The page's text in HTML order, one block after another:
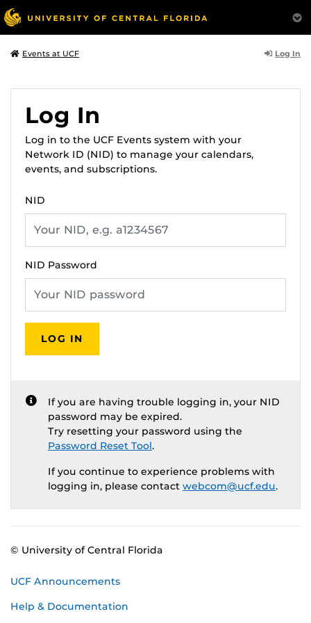
Events at UCF Log In
Log In
Log in to the UCF Events system with your
Network ID (NID) to manage your calendars,
events, and subscriptions.
NID
NID Password
LOG IN
If you are having trouble logging in, your NID
password may be expired.
Try resetting your password using the
Password Reset Tool.
If you continue to experience problems with
logging in, please contact webcom@ucf.edu.
© University of Central Florida
UCF Announcements
Help & Documentation